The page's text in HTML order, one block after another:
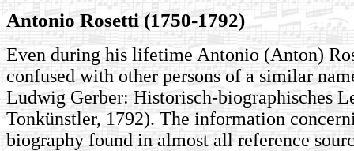
Antonio Rosetti (1750-1792)
Even during his lifetime Antonio (Anton)
confused with other persons of a similar
Ludwig Gerber: Historisch-biographisches
Tonkünstler, 1792). The information
biography found in almost all reference